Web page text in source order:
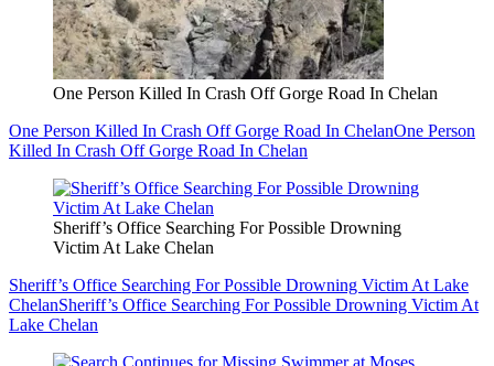
One Person Killed In Crash Off Gorge Road In Chelan
One Person Killed In Crash Off Gorge Road In ChelanOne Person
Killed In Crash Off Gorge Road In Chelan
Sheriff’s Office Searching For Possible Drowning
Victim At Lake Chelan
Sheriff’s Office Searching For Possible Drowning Victim At Lake
ChelanSheriff’s Office Searching For Possible Drowning Victim At
Lake Chelan